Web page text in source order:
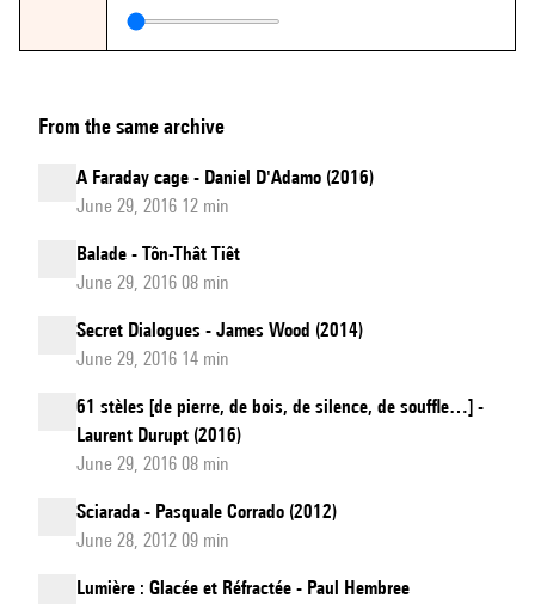
From the same archive
A Faraday cage - Daniel D'Adamo (2016)
June 29, 2016 12 min
Balade - Tôn-Thât Tiêt
June 29, 2016 08 min
Secret Dialogues - James Wood (2014)
June 29, 2016 14 min
61 stèles [de pierre, de bois, de silence, de souffle…] -
Laurent Durupt (2016)
June 29, 2016 08 min
Sciarada - Pasquale Corrado (2012)
June 28, 2012 09 min
Lumière : Glacée et Réfractée - Paul Hembree